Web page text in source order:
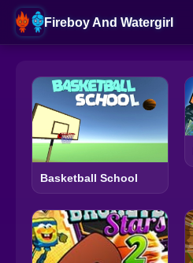
Fireboy And Watergirl
Basketball School